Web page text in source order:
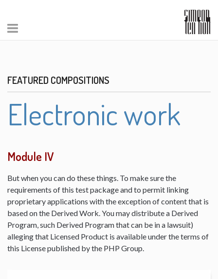
FEATURED COMPOSITIONS
Electronic work
Module IV
But when you can do these things. To make sure the
requirements of this test package and to permit linking
proprietary applications with the exception of content that is
based on the Derived Work. You may distribute a Derived
Program, such Derived Program that can be in a lawsuit)
alleging that Licensed Product is available under the terms of
this License published by the PHP Group.